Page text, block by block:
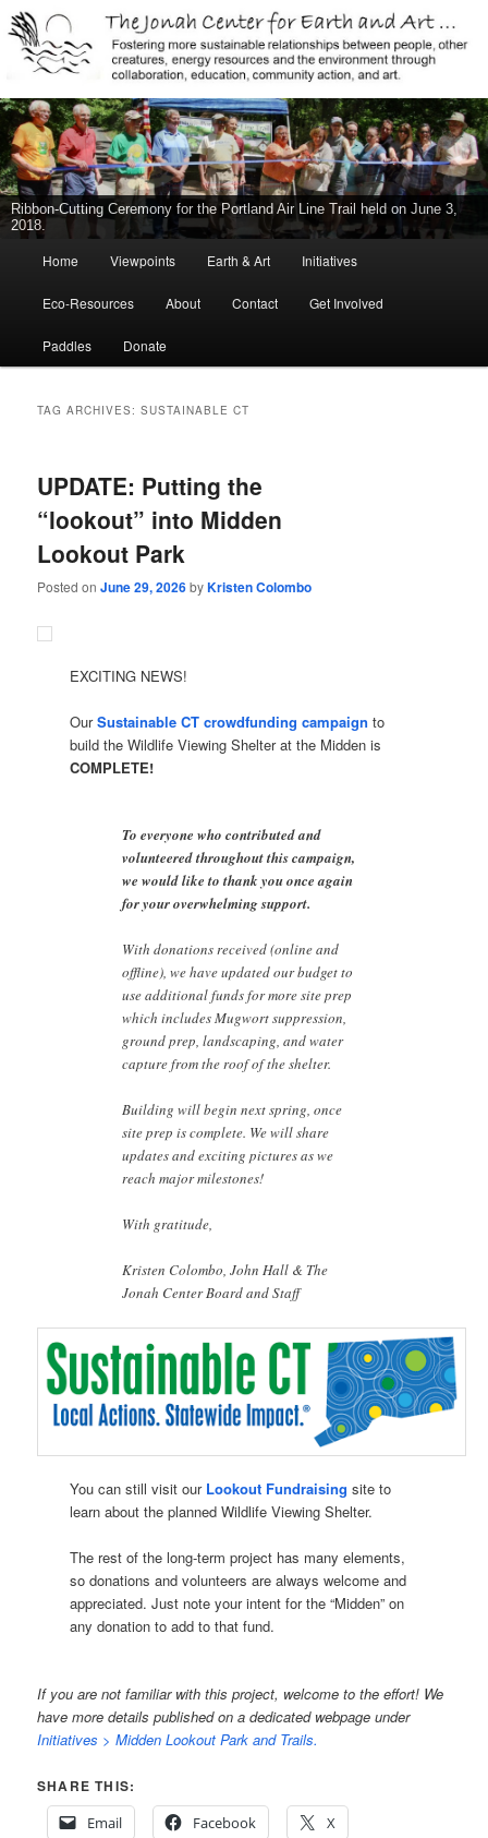
The Jonah Center For Earth & Art
Jonah Center for Earth and Art, Middletown, Connecticut, environment,
sustainability, energy efficiency, art, education, advocacy
New Middletown Canoe & Kayak Launch Ribbon-Cutting Ceremony Held
on June 5, 2015
Skip
to
primary
content
Skip
to
secondary
content
Home Viewpoints Earth & Art Initiatives
Eco-Resources About Contact Get Involved
Paddles Donate
TAG ARCHIVES:SUSTAINABLE CT
UPDATE: Putting the
“lookout” into Midden
Lookout Park
Posted onJune 29, 2026byKristen Colombo
EXCITING NEWS!
OurSustainable CT crowdfunding campaign to
build the Wildlife Viewing Shelter at the Midden is
COMPLETE!
To everyone who contributed and
volunteered throughout this campaign,
we would like to thank you once again
for your overwhelming support.
With donations received (online and
offline), we have updated our budget to
use additional funds for more site prep
which includes Mugwort suppression,
ground prep, landscaping, and water
capture from the roof of the shelter.
Building will begin next spring, once
site prep is complete. We will share
updates and exciting pictures as we
reach major milestones!
With gratitude,
Kristen Colombo, John Hall & The
Jonah Center Board and Staff
You can still visit our Lookout Fundraising site to
learn about the planned Wildlife Viewing Shelter.
The rest of the long-term project has many elements,
so donations and volunteers are always welcome and
appreciated. Just note your intent for the “Midden” on
any donation to add to that fund.
If you are not familiar with this project, welcome to the effort! We
have more details published on a dedicated webpage under
Initiatives > Midden Lookout Park and Trails.
SHARE THIS:
Email
Facebook X